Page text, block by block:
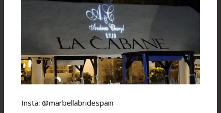
Insta: @marbellabridespain